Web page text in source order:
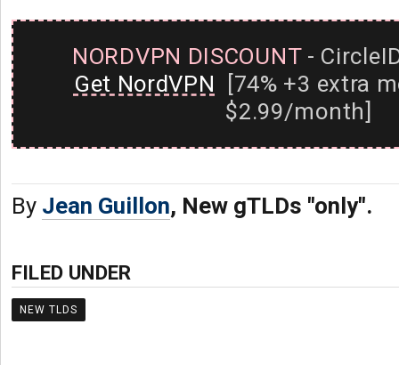
NORDVPN DISCOUNT-
Get NordVPN [74% +3 extra
$2.99/month]
By Jean Guillon, New gTLDs "only".
FILED UNDER
NEW TLDS